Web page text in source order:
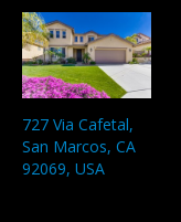
727 Via Cafetal,
San Marcos, CA
92069, USA